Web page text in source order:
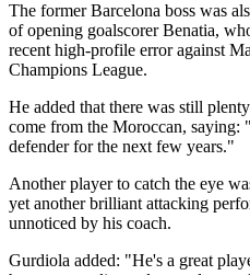
The former Barcelona boss was
of opening goalscorer Benatia,
recent high-profile error against
Champions League.
He added that there was still
come from the Moroccan, saying:
defender for the next few years."
Another player to catch the eye
yet another brilliant attacking
unnoticed by his coach.
Gurdiola added: "He's a great